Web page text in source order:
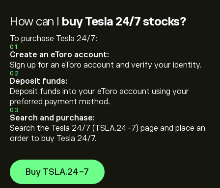
How can I buy Tesla 24/7 stocks?
To purchase Tesla 24/7:
01
Create an eToro account:
Sign up for an eToro account and verify your identity.
02
Deposit funds:
Deposit funds into your eToro account using your
preferred payment method.
03
Search and purchase:
Search the Tesla 24/7 (TSLA.24-7) page and place an
order to buy Tesla 24/7.
Buy TSLA.24-7